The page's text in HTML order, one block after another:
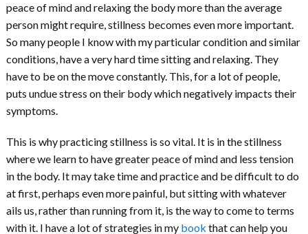
peace of mind and relaxing the body more than the average
person might require, stillness becomes even more important.
So many people I know with my particular condition and similar
conditions, have a very hard time sitting and relaxing. They
have to be on the move constantly. This, for a lot of people,
puts undue stress on their body which negatively impacts their
symptoms.
This is why practicing stillness is so vital. It is in the stillness
where we learn to have greater peace of mind and less tension
in the body. It may take time and practice and be difficult to do
at first, perhaps even more painful, but sitting with whatever
ails us, rather than running from it, is the way to come to terms
with it. I have a lot of strategies in my book that can help you